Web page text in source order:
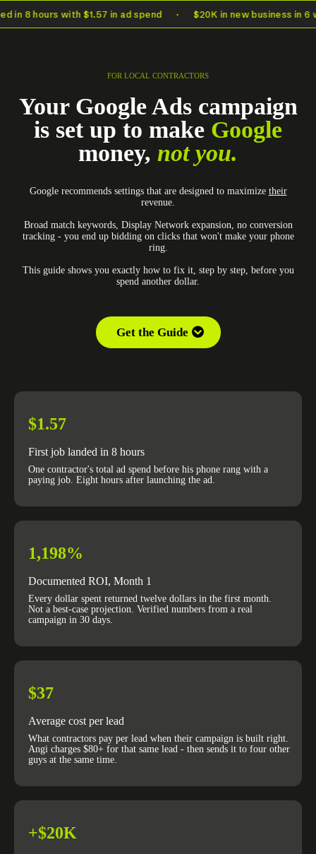
8 hours with $1.57 in ad spend $20K in new business in 6
FOR LOCAL CONTRACTORS
Your Google Ads campaign
is set up to make Google
money, not you.
Google recommends settings that are designed to maximize their
revenue.
Broad match keywords, Display Network expansion, no conversion
tracking - you end up bidding on clicks that won't make your phone
ring.
This guide shows you exactly how to fix it, step by step, before you
spend another dollar.
Get the Guide
$1.57
First job landed in 8 hours
One contractor's total ad spend before his phone rang with a
paying job. Eight hours after launching the ad.
1,198%
Documented ROI, Month 1
Every dollar spent returned twelve dollars in the first month.
Not a best-case projection. Verified numbers from a real
campaign in 30 days.
$37
Average cost per lead
What contractors pay per lead when their campaign is built right.
Angi charges $80+ for that same lead - then sends it to four other
guys at the same time.
+$20K